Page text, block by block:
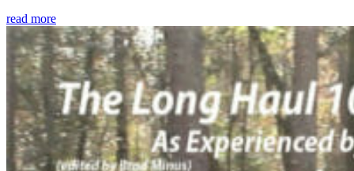
read more